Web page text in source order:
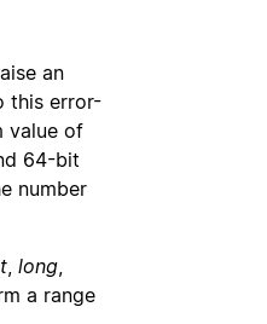
an
this error-
value of
64-bit
number
long
a range